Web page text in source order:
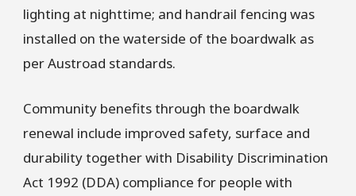
lighting at nighttime; and handrail fencing was
installed on the waterside of the boardwalk as
per Austroad standards.
Community benefits through the boardwalk
renewal include improved safety, surface and
durability together with Disability Discrimination
Act 1992 (DDA) compliance for people with